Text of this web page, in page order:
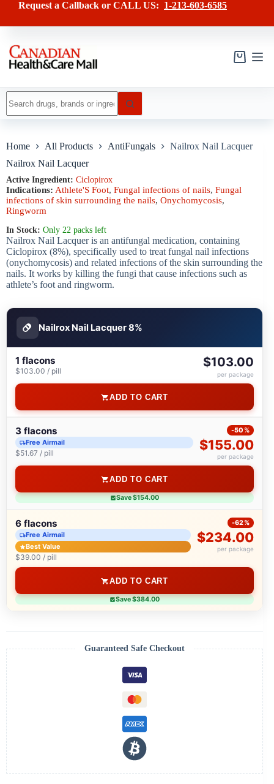
content
has
variants.
Request a Callback or CALL US: 1-213-603-6585
Shopping
results
Home All Products AntiFungals
Nailrox Nail Lacquer
Nailrox Nail Lacquer
Active Ingredient: Ciclopirox
Indications: Athlete'S Foot, Fungal infections of nails, Fungal
infections of skin surrounding the nails, Onychomycosis,
Ringworm
In Stock: Only 22 packs left
Nailrox Nail Lacquer is an antifungal medication, containing
Ciclopirox (8%), specifically used to treat fungal nail infections
(onychomycosis) and related infections of the skin surrounding the
nails. It works by killing the fungi that cause infections such as
athlete’s foot and ringworm.
Nailrox Nail Lacquer 8%
1 flacons
$103.00 / pill
$103.00
per package
ADD TO CART
3 flacons
Free Airmail
$51.67 / pill
-50%
$155.00
per package
ADD TO CART
Save $154.00
6 flacons
Free Airmail
Best Value
$39.00 / pill
-62%
$234.00
per package
ADD TO CART
Save $384.00
Guaranteed Safe Checkout